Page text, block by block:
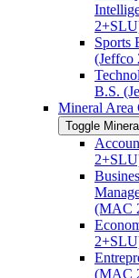
Sports
(Jeffco
B.S.
Mineral Area
Toggle
(MAC
(MAC